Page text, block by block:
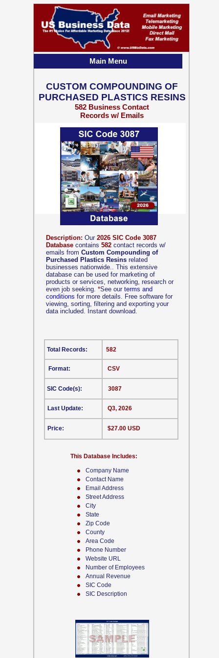
Company Name
Contact Name
Email Address
Street Address
City
State
Zip Code
County
Area Code
Phone Number
Website URL
Number of Employees
Annual Revenue
SIC Code
SIC Description
Description: Our 2026 SIC Code 3087
Database contains 582 contact records w/
emails from Custom Compounding of
Purchased Plastics Resins related
businesses nationwide.. This extensive
database can be used for marketing of
products or services, networking, research or
even job seeking. *See our terms and
conditions for more details. Free software for
viewing, sorting, filtering and exporting your
data included. Instant download.
CSV
This Database Includes:
Format:
SIC Code(s):
Last Update:
Price:
582
3087
Q3, 2026
$27.00 USD
Total Records:
CUSTOM COMPOUNDING OF
PURCHASED PLASTICS RESINS
582 Business Contact
Records w/ Emails
Main Menu